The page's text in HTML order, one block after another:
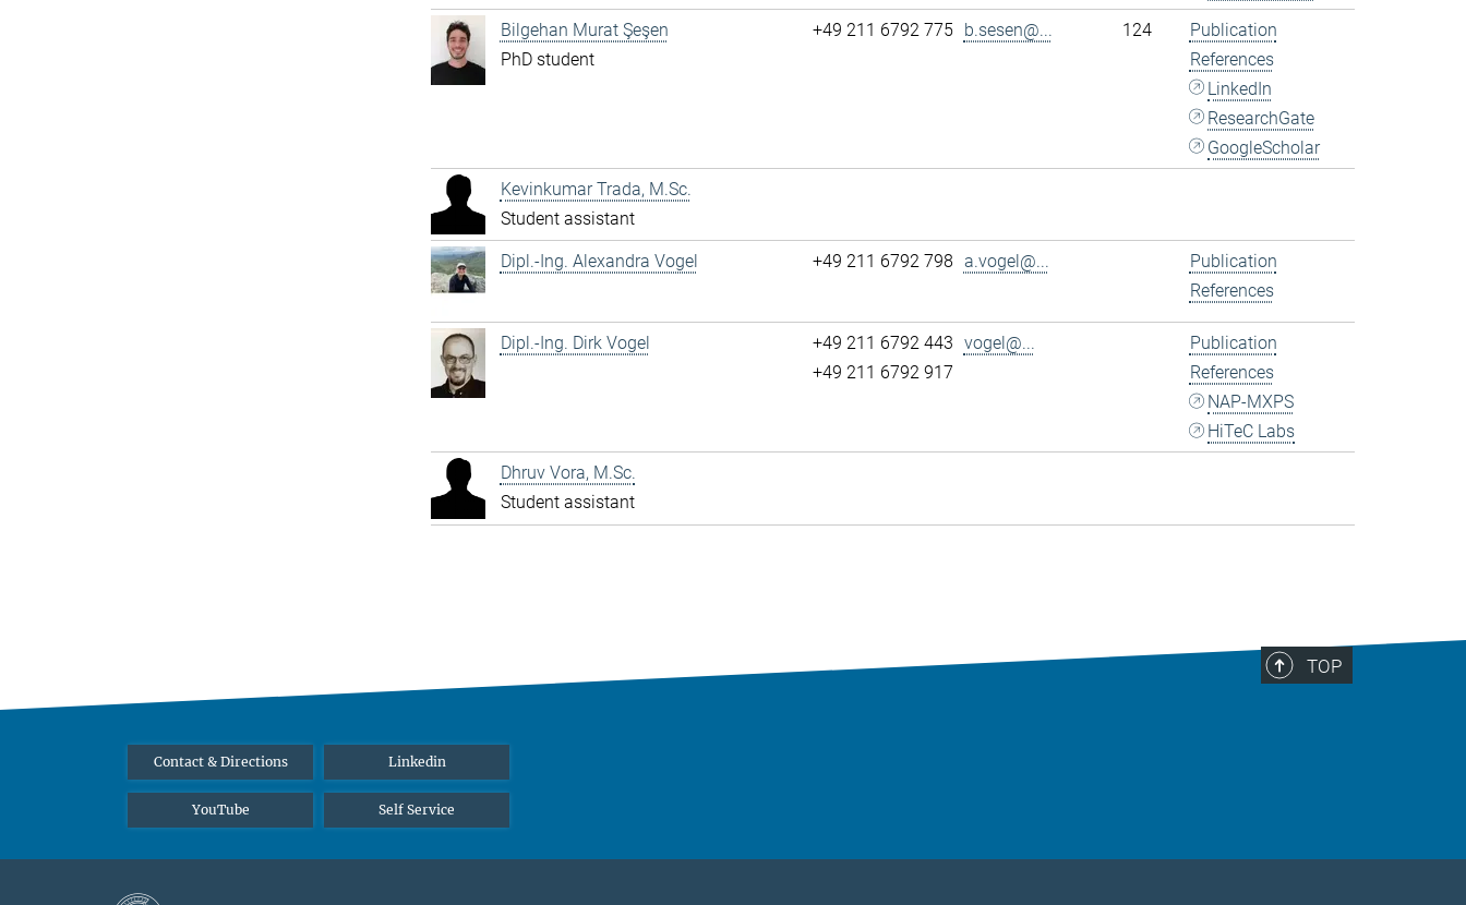
Bilgehan Murat Şeşen
PhD student
+49 211 6792 775 b.sesen@... 124
Publication
References
LinkedIn
ResearchGate
GoogleScholar
Kevinkumar Trada, M.Sc.
Student assistant
Dipl.-Ing. Alexandra Vogel +49 211 6792 798 a.vogel@...
Publication
References
Dipl.-Ing. Dirk Vogel
+49 211 6792 443
+49 211 6792 917
vogel@...
Publication
References
NAP-MXPS
HiTeC Labs
Dhruv Vora, M.Sc.
Student assistant
TOP
Contact & Directions Linkedin
YouTube Self Service